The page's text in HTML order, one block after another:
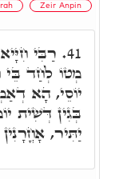
Zeir Anpin
41. רַבִּי
מְטוֹ לְחַד בֵּי
יוֹסֵי, הָא
בְּגִין דְּשִׁית
יַתִּיר, אָחֳרָנִין